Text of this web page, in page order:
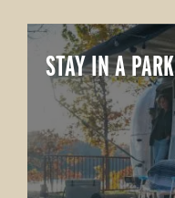
STAY IN A PARK